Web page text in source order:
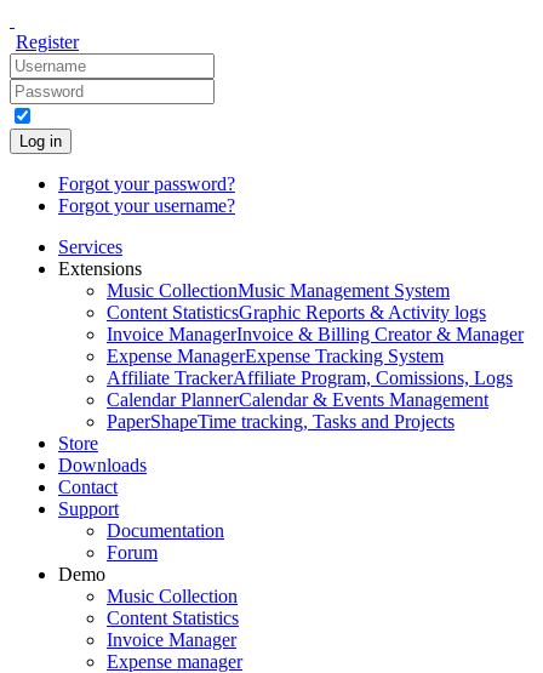
Register
Log in
Forgot your password?
Forgot your username?
Services
Extensions
Music CollectionMusic Management System
Content StatisticsGraphic Reports & Activity logs
Invoice ManagerInvoice & Billing Creator & Manager
Expense ManagerExpense Tracking System
Affiliate TrackerAffiliate Program, Comissions, Logs
Calendar PlannerCalendar & Events Management
PaperShapeTime tracking, Tasks and Projects
Store
Downloads
Contact
Support
Documentation
Forum
Demo
Music Collection
Content Statistics
Invoice Manager
Expense manager